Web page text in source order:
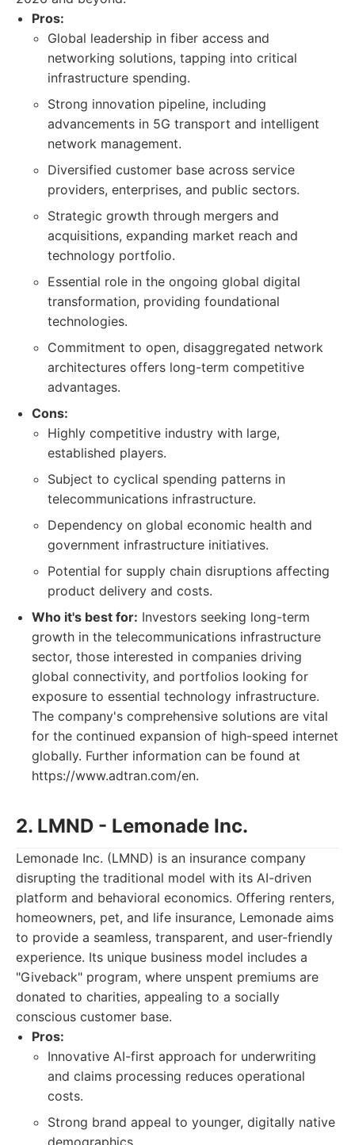
Pros:
Global leadership in fiber access and
networking solutions, tapping into critical
infrastructure spending.
Strong innovation pipeline, including
advancements in 5G transport and intelligent
network management.
Diversified customer base across service
providers, enterprises, and public sectors.
Strategic growth through mergers and
acquisitions, expanding market reach and
technology portfolio.
Essential role in the ongoing global digital
transformation, providing foundational
technologies.
Commitment to open, disaggregated network
architectures offers long-term competitive
advantages.
Cons:
Highly competitive industry with large,
established players.
Subject to cyclical spending patterns in
telecommunications infrastructure.
Dependency on global economic health and
government infrastructure initiatives.
Potential for supply chain disruptions affecting
product delivery and costs.
Who it's best for: Investors seeking long-term
growth in the telecommunications infrastructure
sector, those interested in companies driving
global connectivity, and portfolios looking for
exposure to essential technology infrastructure.
The company's comprehensive solutions are vital
for the continued expansion of high-speed internet
globally. Further information can be found at
https://www.adtran.com/en.
2. LMND - Lemonade Inc.
Lemonade Inc. (LMND) is an insurance company
disrupting the traditional model with its AI-driven
platform and behavioral economics. Offering renters,
homeowners, pet, and life insurance, Lemonade aims
to provide a seamless, transparent, and user-friendly
experience. Its unique business model includes a
"Giveback" program, where unspent premiums are
donated to charities, appealing to a socially
conscious customer base.
Pros:
Innovative AI-first approach for underwriting
and claims processing reduces operational
costs.
Strong brand appeal to younger, digitally native
demographics.